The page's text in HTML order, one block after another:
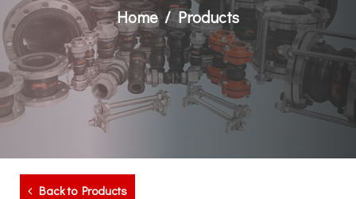
Home Products
Back to Products